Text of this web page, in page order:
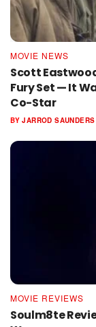
MOVIE NEWS
Scott
Fury Set — It
Co-Star
BY JARROD SAUNDERS
MOVIE REVIEWS
Soulm8te